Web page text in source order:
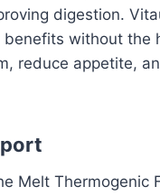
digestion.
without the
reduce appetite,
Melt Thermogenic